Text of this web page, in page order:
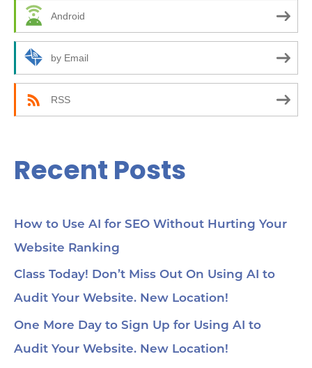
o
:
Android
by Email
RSS
Recent Posts
How to Use AI for SEO Without Hurting Your
Website Ranking
Class Today! Don’t Miss Out On Using AI to
Audit Your Website. New Location!
One More Day to Sign Up for Using AI to
Audit Your Website. New Location!